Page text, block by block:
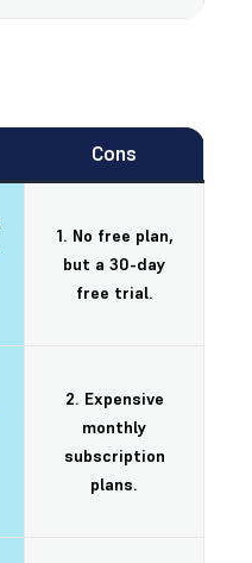
Cons
1. No free plan,
but a 30-day
free trial.
2. Expensive
monthly
subscription
plans.